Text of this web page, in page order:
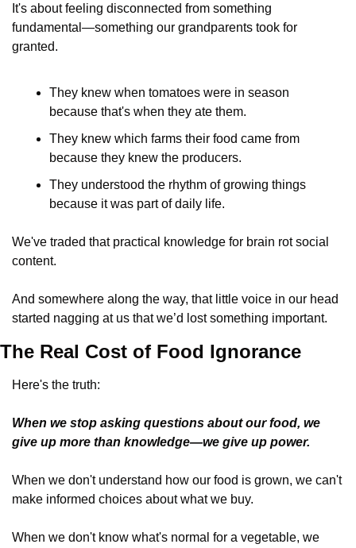
It's about feeling disconnected from something
fundamental—something our grandparents took for
granted.
They knew when tomatoes were in season
because that's when they ate them.
They knew which farms their food came from
because they knew the producers.
They understood the rhythm of growing things
because it was part of daily life.
We've traded that practical knowledge for brain rot social
content.
And somewhere along the way, that little voice in our head
started nagging at us that we’d lost something important.
The Real Cost of Food Ignorance
Here's the truth:
When we stop asking questions about our food, we
give up more than knowledge—we give up power.
When we don't understand how our food is grown, we can't
make informed choices about what we buy.
When we don't know what's normal for a vegetable, we